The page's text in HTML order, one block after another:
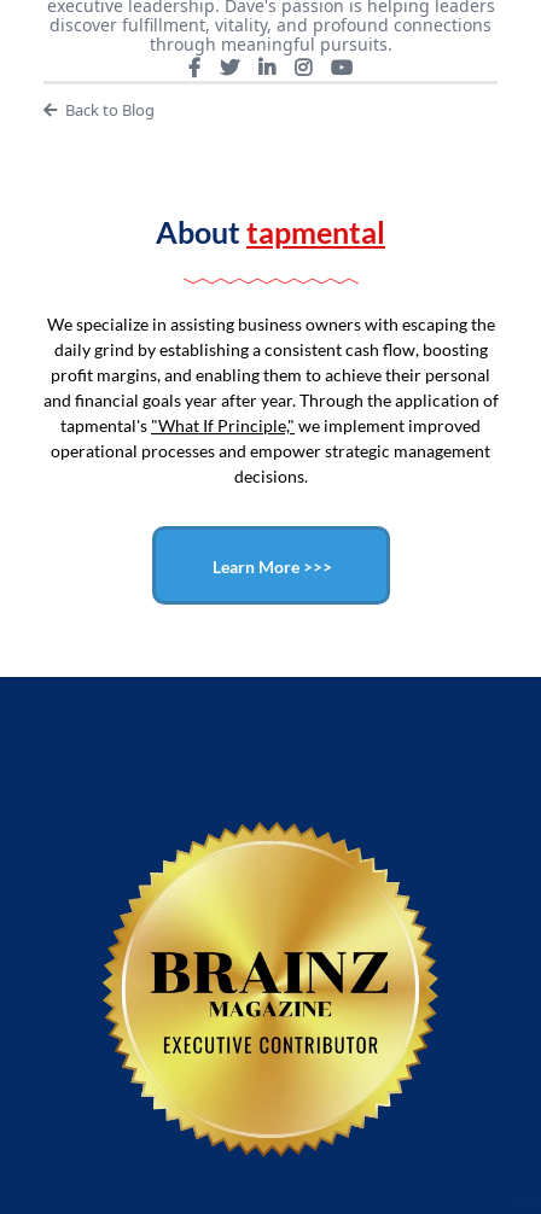
executive leadership. Dave's passion is helping leaders
discover fulfillment, vitality, and profound connections
through meaningful pursuits.
Back to Blog
About tapmental
We specialize in assisting business owners with escaping the
daily grind by establishing a consistent cash flow, boosting
profit margins, and enabling them to achieve their personal
and financial goals year after year. Through the application of
tapmental's "What If Principle," we implement improved
operational processes and empower strategic management
decisions.
Learn More >>>